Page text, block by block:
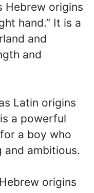
Hebrew origins
hand.” It is a
and
and
Latin origins
a powerful
a boy who
ambitious.
origins